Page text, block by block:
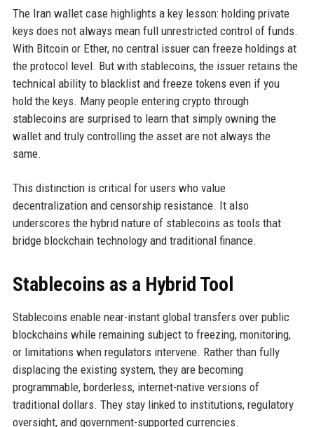
The Iran wallet case highlights a key lesson: holding private
keys does not always mean full unrestricted control of funds.
With Bitcoin or Ether, no central issuer can freeze holdings at
the protocol level. But with stablecoins, the issuer retains the
technical ability to blacklist and freeze tokens even if you
hold the keys. Many people entering crypto through
stablecoins are surprised to learn that simply owning the
wallet and truly controlling the asset are not always the
same.
This distinction is critical for users who value
decentralization and censorship resistance. It also
underscores the hybrid nature of stablecoins as tools that
bridge blockchain technology and traditional finance.
Stablecoins as a Hybrid Tool
Stablecoins enable near-instant global transfers over public
blockchains while remaining subject to freezing, monitoring,
or limitations when regulators intervene. Rather than fully
displacing the existing system, they are becoming
programmable, borderless, internet-native versions of
traditional dollars. They stay linked to institutions, regulatory
oversight, and government-supported currencies.